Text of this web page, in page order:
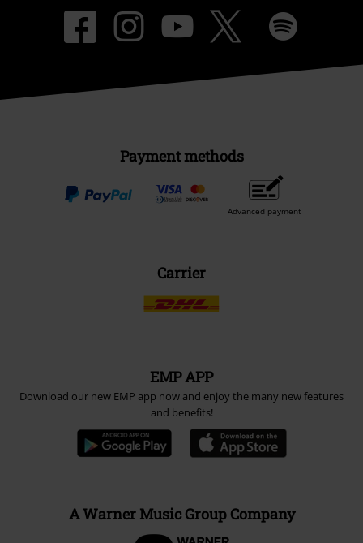
Payment methods
Advanced payment
Carrier
EMP APP
Download our new EMP app now and enjoy the many new features
and benefits!
A Warner Music Group Company